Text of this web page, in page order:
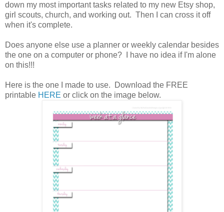
down my most important tasks related to my new Etsy shop,
girl scouts, church, and working out. Then I can cross it off
when it's complete.
Does anyone else use a planner or weekly calendar besides
the one on a computer or phone? I have no idea if I'm alone
on this!!!
Here is the one I made to use. Download the FREE
printable HERE or click on the image below.